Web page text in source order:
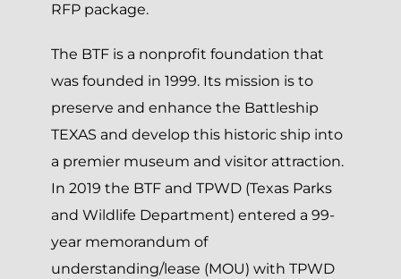
RFP package.
The BTF is a nonprofit foundation that
was founded in 1999. Its mission is to
preserve and enhance the Battleship
TEXAS and develop this historic ship into
a premier museum and visitor attraction.
In 2019 the BTF and TPWD (Texas Parks
and Wildlife Department) entered a 99-
year memorandum of
understanding/lease (MOU) with TPWD